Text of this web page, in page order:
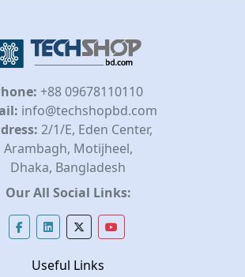
+88 09678110110
info@techshopbd.com
2/1/E, Eden Center,
Arambagh, Motijheel,
Dhaka, Bangladesh
Our All Social Links:
Useful Links